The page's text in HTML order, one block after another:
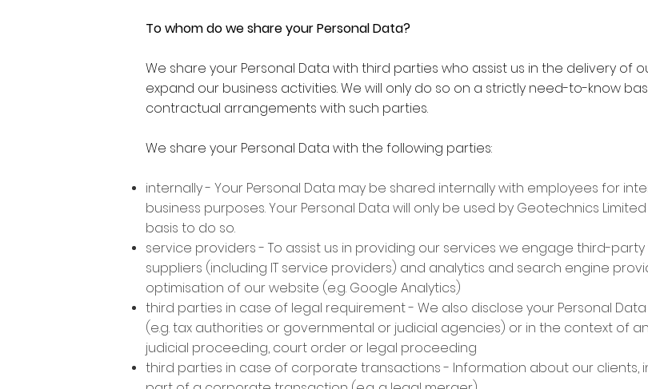
To whom do we share your Personal Data?
We share your Personal Data with third parties who assist us in the delivery of
expand our business activities. We will only do so on a strictly need-to-know
contractual arrangements with such parties.
We share your Personal Data with the following parties:
internally - Your Personal Data may be shared internally with employees for
business purposes. Your Personal Data will only be used by Geotechnics
basis to do so.
service providers - To assist us in providing our services we engage third-
suppliers (including IT service providers) and analytics and search engine
optimisation of our website (e.g. Google Analytics)
third parties in case of legal requirement - We also disclose your Personal
(e.g. tax authorities or governmental or judicial agencies) or in the context of
judicial proceeding, court order or legal proceeding
third parties in case of corporate transactions - Information about our clients,